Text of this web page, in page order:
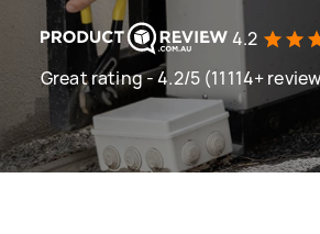
4.2
Great rating - 4.2/5 (11114+